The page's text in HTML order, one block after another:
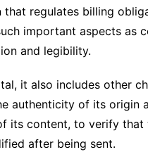
that regulates billing
important aspects as
and legibility.
it also includes other
authenticity of its origin
its content, to verify that
after being sent.